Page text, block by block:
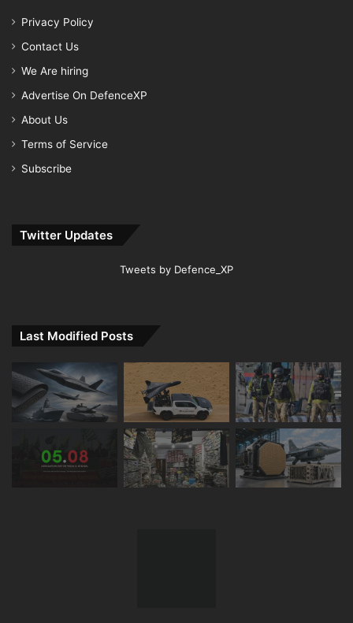
Privacy Policy
Contact Us
We Are hiring
Advertise On DefenceXP
About Us
Terms of Service
Subscribe
Twitter Updates
Tweets by Defence_XP
Last Modified Posts